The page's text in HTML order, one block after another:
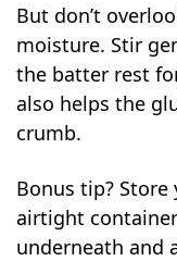
But don’t
moisture. Stir
the batter rest
also helps the
crumb.
Bonus tip?
airtight
underneath and